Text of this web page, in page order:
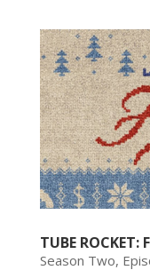
TUBE ROCKET:
Season Two,